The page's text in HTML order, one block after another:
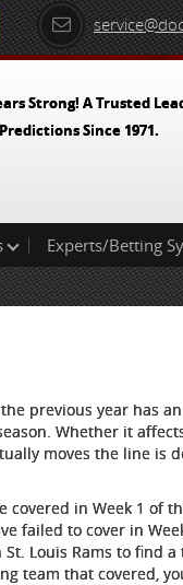
Strong! A Trusted
Since 1971.
Experts/Betting
previous year has
Whether it
moves the line is
covered in Week 1 of
failed to cover in
St. Louis Rams to
team that covered,